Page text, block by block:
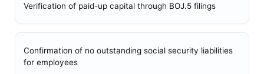
Verification of paid-up capital through BOJ.5 filings
Confirmation of no outstanding social security liabilities
for employees